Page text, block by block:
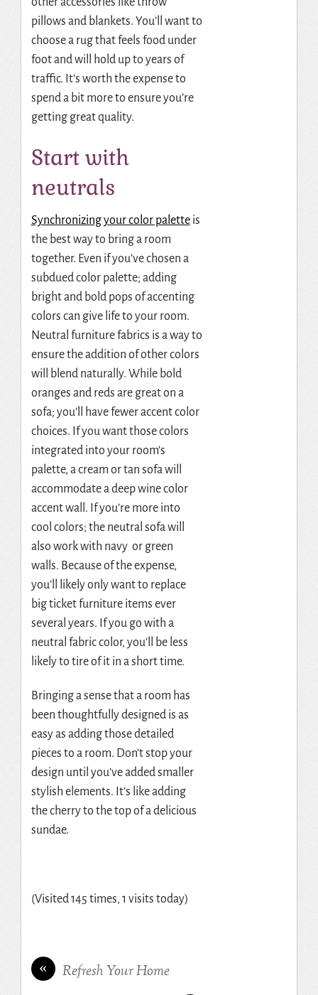
pillows and blankets. You’ll want to
choose a rug that feels food under
foot and will hold up to years of
traffic. It’s worth the expense to
spend a bit more to ensure you’re
getting great quality.
Start with
neutrals
Synchronizing your color paletteis
the best way to bring a room
together. Even if you’ve chosen a
subdued color palette; adding
bright and bold pops of accenting
colors can give life to your room.
Neutral furniture fabrics is a way to
ensure the addition of other colors
will blend naturally. While bold
oranges and reds are great on a
sofa; you’ll have fewer accent color
choices. If you want those colors
integrated into your room’s
palette, a cream or tan sofa will
accommodate a deep wine color
accent wall. If you’re more into
cool colors; the neutral sofa will
also work with navy or green
walls. Because of the expense,
you’ll likely only want to replace
big ticket furniture items ever
several years. If you go with a
neutral fabric color, you’ll be less
likely to tire of it in a short time.
Bringing a sense that a room has
been thoughtfully designed is as
easy as adding those detailed
pieces to a room. Don’t stop your
design until you’ve added smaller
stylish elements. It’s like adding
the cherry to the top of a delicious
sundae.
(Visited 145 times, 1 visits today)
« Refresh Your Home